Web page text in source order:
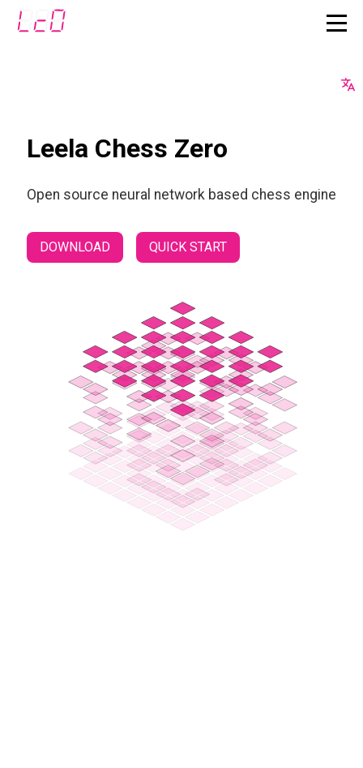
Leela Chess Zero
Open source neural network based chess engine
DOWNLOAD QUICK START